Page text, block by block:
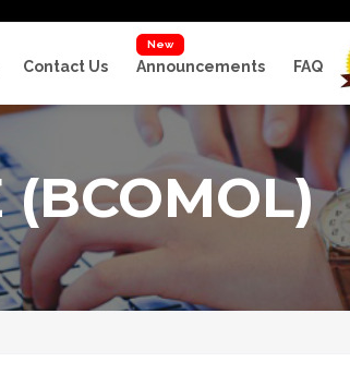
Contact Us
New
Announcements FAQ
(BCOMOL)